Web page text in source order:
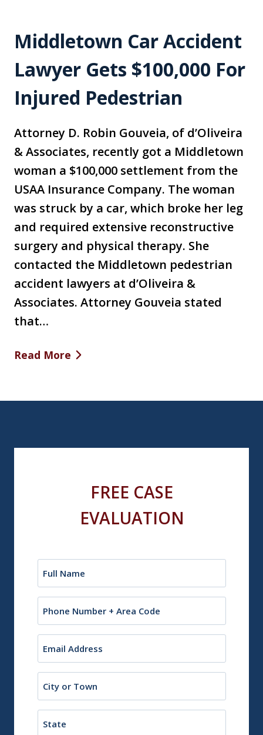
Middletown Car Accident
Lawyer Gets $100,000 For
Injured Pedestrian
Attorney D. Robin Gouveia, of d’Oliveira
& Associates, recently got a Middletown
woman a $100,000 settlement from the
USAA Insurance Company. The woman
was struck by a car, which broke her leg
and required extensive reconstructive
surgery and physical therapy. She
contacted the Middletown pedestrian
accident lawyers at d’Oliveira &
Associates. Attorney Gouveia stated
that…
Read More
FREE CASE
EVALUATION
or
Town